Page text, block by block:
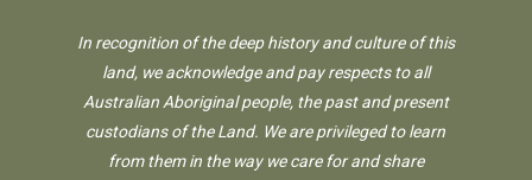
In recognition of the deep history and culture of this
land, we acknowledge and pay respects to all
Australian Aboriginal people, the past and present
custodians of the Land. We are privileged to learn
from them in the way we care for and share